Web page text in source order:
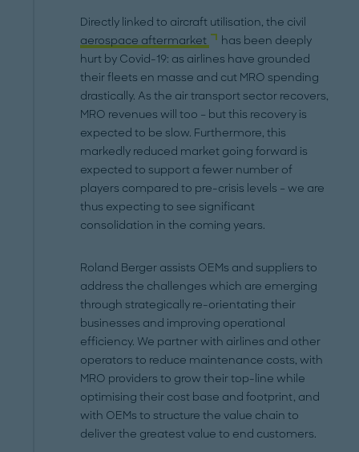
Directly linked to aircraft utilisation, the civil
aerospace aftermarket
has been deeply
hurt by Covid-19: as airlines have grounded
their fleets en masse and cut MRO spending
drastically. As the air transport sector recovers,
MRO revenues will too – but this recovery is
expected to be slow. Furthermore, this
markedly reduced market going forward is
expected to support a fewer number of
players compared to pre-crisis levels – we are
thus expecting to see significant
consolidation in the coming years.
Roland Berger assists OEMs and suppliers to
address the challenges which are emerging
through strategically re-orientating their
businesses and improving operational
efficiency. We partner with airlines and other
operators to reduce maintenance costs, with
MRO providers to grow their top-line while
optimising their cost base and footprint, and
with OEMs to structure the value chain to
deliver the greatest value to end customers.